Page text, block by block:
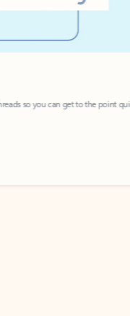
so you can get to the point quickly.